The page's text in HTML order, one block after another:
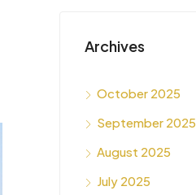
Archives
October 2025
September 2025
August 2025
July 2025